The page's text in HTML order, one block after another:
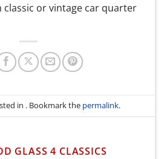
classic or vintage car quarter
in . Bookmark the permalink.
GLASS 4 CLASSICS